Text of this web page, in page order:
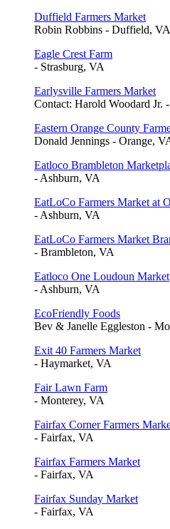
Duffield Farmers Market
Robin Robbins - Duffield, VA
Eagle Crest Farm
- Strasburg, VA
Earlysville Farmers Market
Contact: Harold Woodard Jr.
Eastern Orange County
Donald Jennings - Orange,
Eatloco Brambleton
- Ashburn, VA
EatLoCo Farmers Market at
- Ashburn, VA
EatLoCo Farmers Market
- Brambleton, VA
Eatloco One Loudoun
- Ashburn, VA
EcoFriendly Foods
Bev & Janelle Eggleston -
Exit 40 Farmers Market
- Haymarket, VA
Fair Lawn Farm
- Monterey, VA
Fairfax Corner Farmers
- Fairfax, VA
Fairfax Farmers Market
- Fairfax, VA
Fairfax Sunday Market
- Fairfax, VA